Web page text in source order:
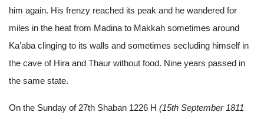
him again. His frenzy reached its peak and he wandered for
miles in the heat from Madina to Makkah sometimes around
Ka’aba clinging to its walls and sometimes secluding himself in
the cave of Hira and Thaur without food. Nine years passed in
the same state.
On the Sunday of 27th Shaban 1226 H (15th September 1811